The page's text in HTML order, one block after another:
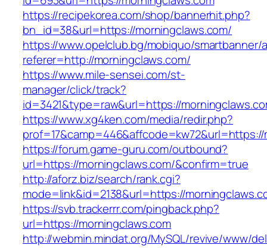
https://recipekorea.com/shop/bannerhit.php?
bn_id=38&url=https://morningclaws.com/
https://www.opelclub.bg/mobiquo/smartbanner/
referer=http://morningclaws.com/
https://www.mile-sensei.com/st-
manager/click/track?
id=3421&type=raw&url=https://
https://www.xg4ken.com/media/redir.php?
https://forum.game-guru.com/outbound?
url=https://morningclaws.com/&confirm=true
http://aforz.biz/search/rank.cgi?
mode=link&id=2138&url=https://
https://svb.trackerrr.com/pingback.php?
url=https://morningclaws.com
http://webmin.mindat.org/MySQL/revive/www/